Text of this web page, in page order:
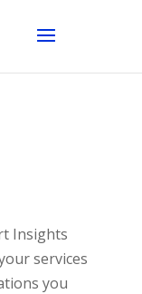
Insights
services
you